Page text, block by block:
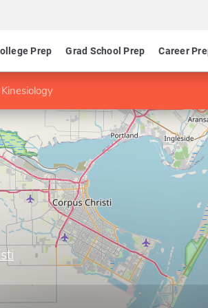
Prep Grad School Prep Career